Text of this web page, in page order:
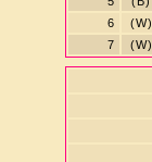
6
(W)
7
(W)